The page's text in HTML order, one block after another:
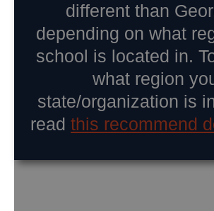
different than
depending on what
school is located in.
what region
state/organization is
read this recommend